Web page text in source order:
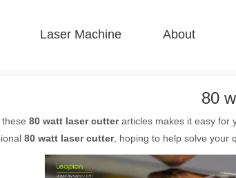
Laser Machine About
80
these 80 watt laser cutterarticles makes it easy for
80 watt laser cutter, hoping to help solve your